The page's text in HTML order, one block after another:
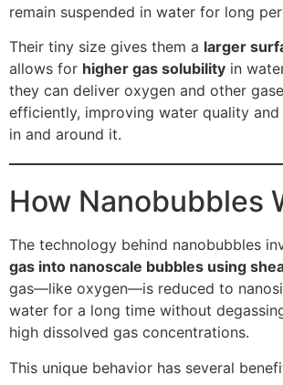
remain suspended in water for long
Their tiny size gives them a larger
allows for higher gas solubility in
they can deliver oxygen and other
efficiently, improving water quality
in and around it.
How Nanobubbles
The technology behind nanobubbles
gas into nanoscale bubbles using
gas—like oxygen—is reduced to
water for a long time without
high dissolved gas concentrations.
This unique behavior has several